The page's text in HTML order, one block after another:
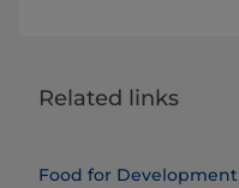
Related links
Food for Development